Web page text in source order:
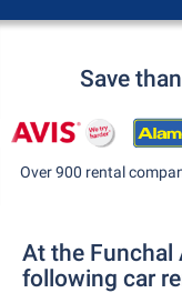
Save
Over 900 rental
At the Funchal
following car